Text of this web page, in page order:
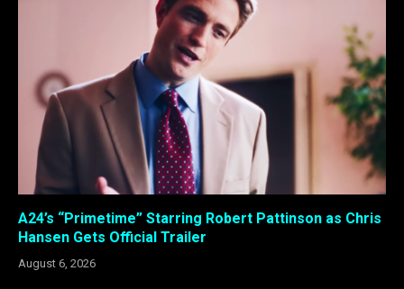
A24’s “Primetime” Starring Robert Pattinson as Chris
Hansen Gets Official Trailer
August 6, 2026